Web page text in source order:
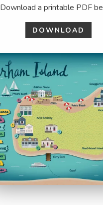
Download a printable PDF
DOWNLOAD